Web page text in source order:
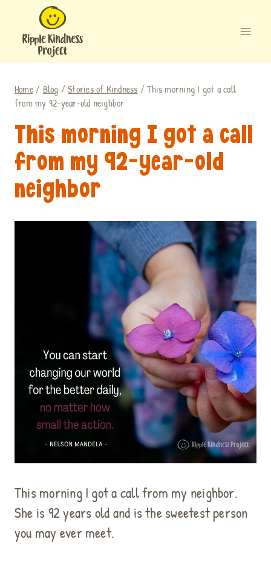
content
Home / Blog /Stories of Kindness /This morning I got a call
from my 92-year-old neighbor
This morning I got a call
from my 92-year-old
neighbor
This morning I got a call from my neighbor.
She is 92 years old and is the sweetest person
you may ever meet.